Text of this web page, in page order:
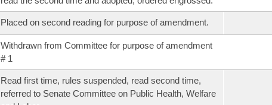
Placed on second reading for purpose of amendment.
Withdrawn from Committee for purpose of amendment
# 1
Read first time, rules suspended, read second time,
referred to Senate Committee on Public Health, Welfare